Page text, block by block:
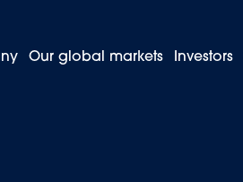
Our global markets Investors